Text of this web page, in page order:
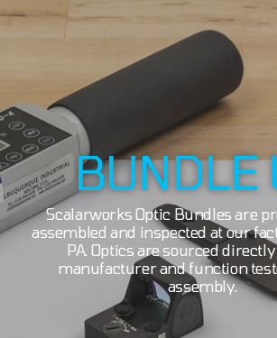
BUNDLE
Scalarworks Optic Bundles are
assembled and inspected at our
PA. Optics are sourced
manufacturer and function
assembly.